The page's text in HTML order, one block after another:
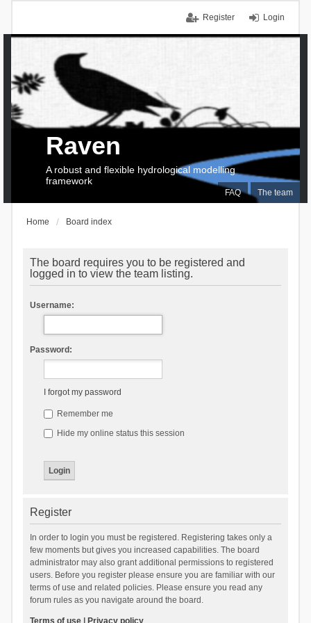
Login
Register
FAQ The team
Raven
A robust and flexible hydrological modelling
framework
Home Board index
The board requires you to be registered and
logged in to view the team listing.
Username:
Password:
I forgot my password
Remember me
Hide my online status this session
Register
In order to login you must be registered. Registering takes only a
few moments but gives you increased capabilities. The board
administrator may also grant additional permissions to registered
users. Before you register please ensure you are familiar with our
terms of use and related policies. Please ensure you read any
forum rules as you navigate around the board.
Terms of use| Privacy policy